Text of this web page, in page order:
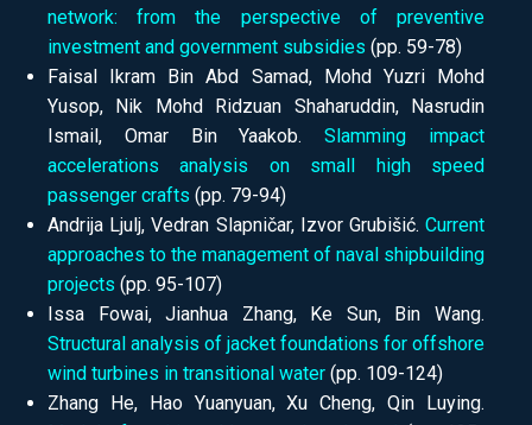
network: from the perspective of preventive
investment and government subsidies (pp. 59-78)
Faisal Ikram Bin Abd Samad, Mohd Yuzri Mohd
Yusop, Nik Mohd Ridzuan Shaharuddin, Nasrudin
Ismail, Omar Bin Yaakob.Slamming impact
accelerations analysis on small high speed
passenger crafts (pp. 79-94)
Andrija Ljulj, Vedran Slapničar, Izvor Grubišić. Current
approaches to the management of naval shipbuilding
projects (pp. 95-107)
Issa Fowai, Jianhua Zhang, Ke Sun, Bin Wang.
Structural analysis of jacket foundations for offshore
wind turbines in transitional water (pp. 109-124)
Zhang He, Hao Yuanyuan, Xu Cheng, Qin Luying.